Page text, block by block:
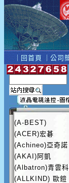
｜ 回首頁 ｜ 公司
(A-BEST)
(ACER)宏碁
(Achineo)亞奇諾
(AKAI)阿凱
(Albatron)青雲
(ALLKIND) 歐鎧